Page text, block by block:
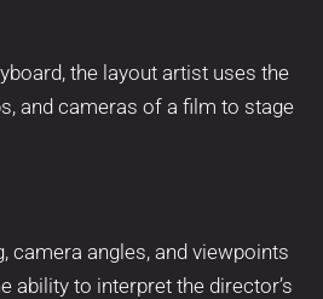
the layout artist uses the
and cameras of a film to stage
camera angles, and viewpoints
ability to interpret the director’s